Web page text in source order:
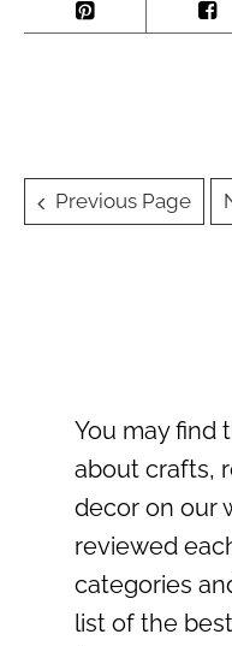
Posts
Previous Page
You may find
about crafts,
decor on our
reviewed
categories
list of the